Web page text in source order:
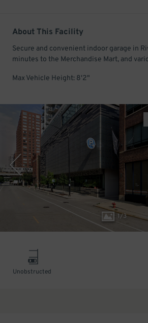
About This Facility
Secure and convenient indoor garage in
minutes to the Merchandise Mart, and
Max Vehicle Height: 8'2"
1/3
Unobstructed